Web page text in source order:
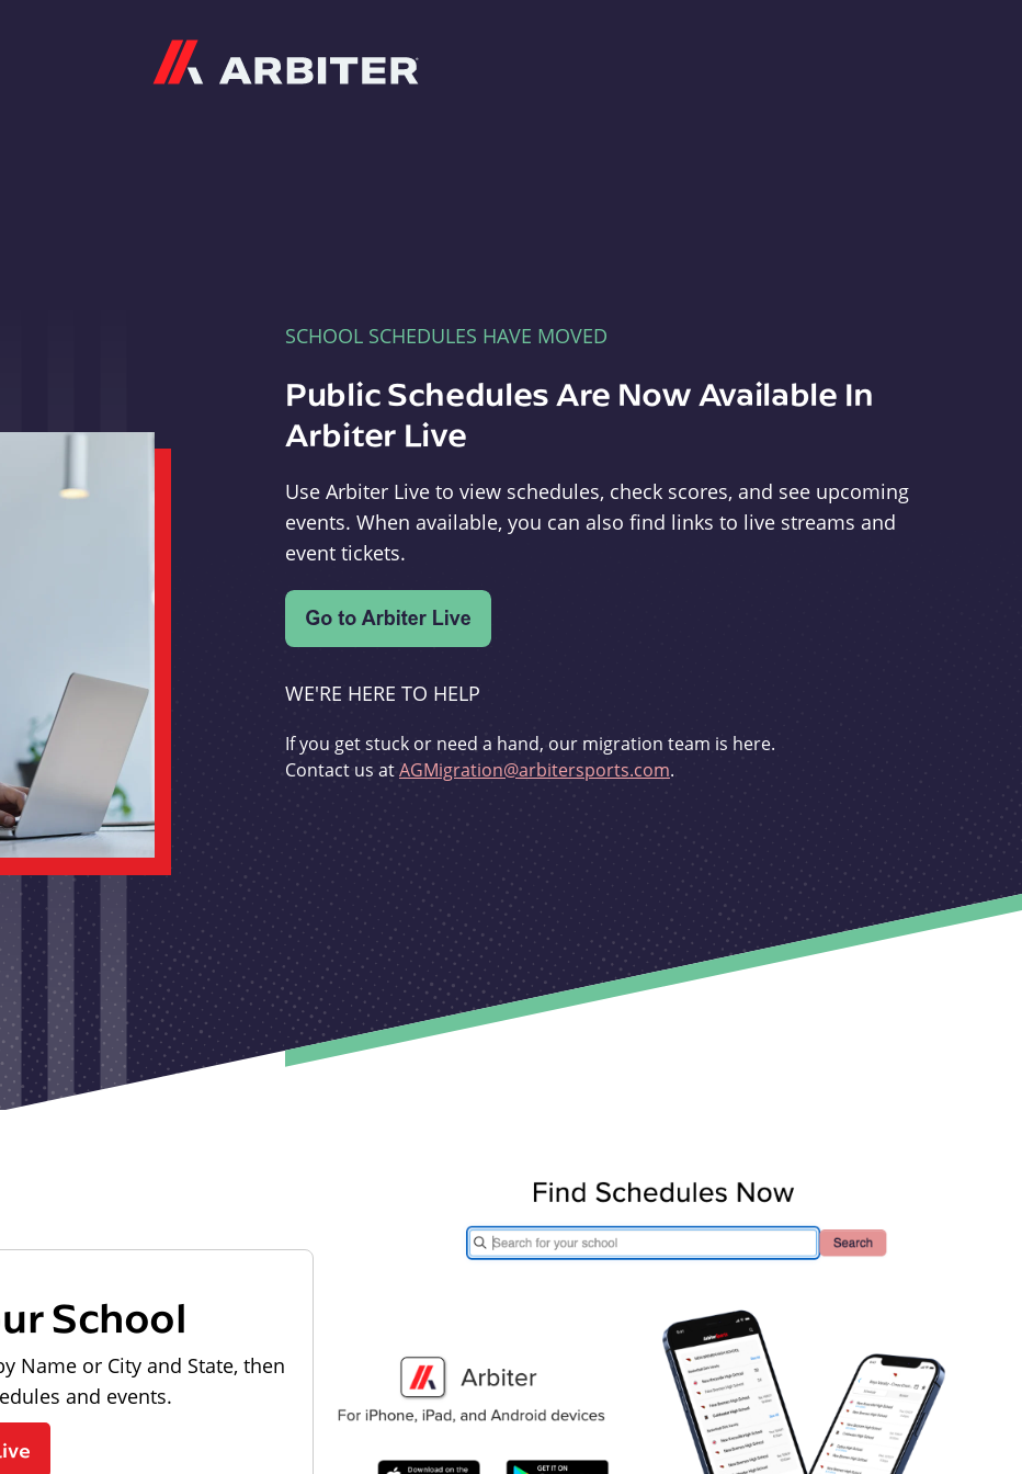
SCHOOL SCHEDULES HAVE MOVED
Public Schedules Are Now Available In
Arbiter Live
Use Arbiter Live to view schedules, check scores, and see upcoming
events. When available, you can also find links to live streams and
event tickets.
WE'RE HERE TO HELP
If you get stuck or need a hand, our migration team is here.
Contact us atAGMigration@arbitersports.com.
School
Name or City and State, then
and events.